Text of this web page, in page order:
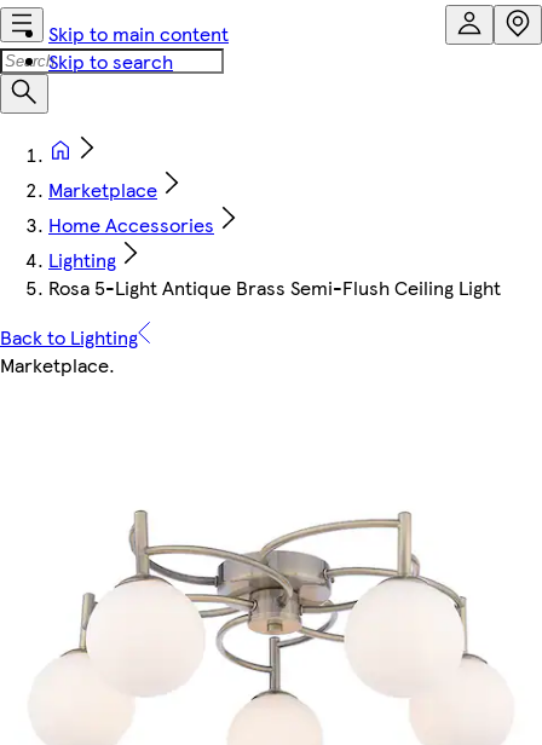
Skip to main content
Skip to search
Marketplace
Home Accessories
Lighting
Rosa 5-Light Antique Brass Semi-Flush Ceiling Light
Back to Lighting
Marketplace.